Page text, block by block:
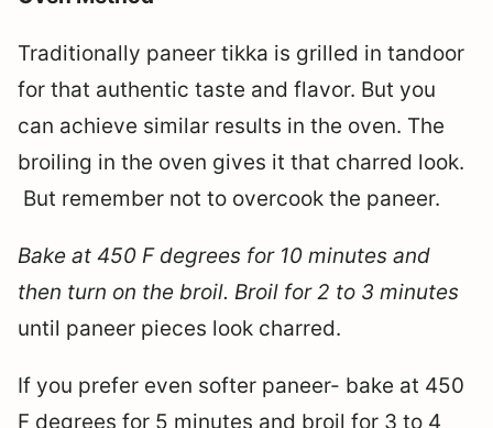
Traditionally paneer tikka is grilled in tandoor
for that authentic taste and flavor. But you
can achieve similar results in the oven. The
broiling in the oven gives it that charred look.
But remember not to overcook the paneer.
Bake at 450 F degrees for 10 minutes and
then turn on the broil. Broil for 2 to 3 minutes
until paneer pieces look charred.
If you prefer even softer paneer- bake at 450
F degrees for 5 minutes and broil for 3 to 4